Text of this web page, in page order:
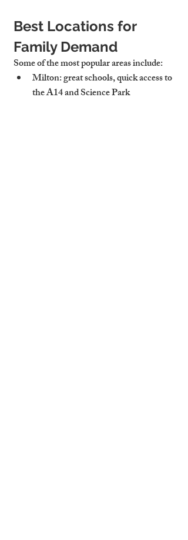
Best Locations for
Family Demand
Some of the most popular areas include:
Milton: great schools, quick access to
the A14 and Science Park